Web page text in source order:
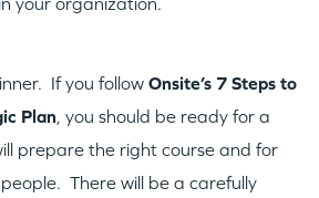
your organization.
If you follow Onsite’s 7 Steps to
Plan, you should be ready for a
prepare the right course and for
There will be a carefully